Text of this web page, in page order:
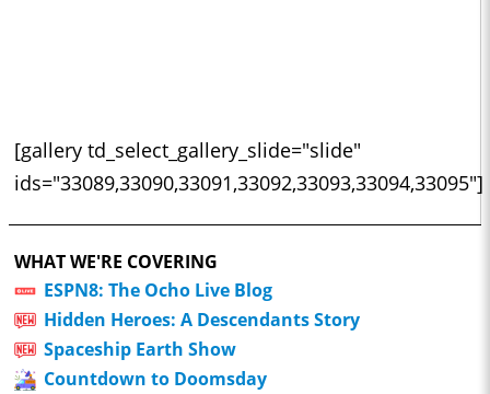
[gallery td_select_gallery_slide="slide"
ids="33089,33090,33091,33092,33093,33094,33095"]
WHAT WE'RE COVERING
ESPN8: The Ocho Live Blog
Hidden Heroes: A Descendants Story
Spaceship Earth Show
Countdown to Doomsday